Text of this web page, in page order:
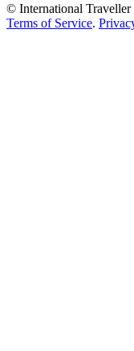
© International Traveller
Terms of Service.